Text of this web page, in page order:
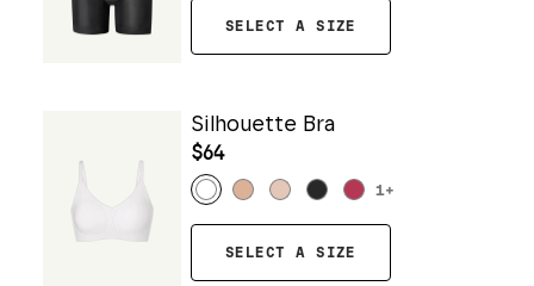
SELECT A SIZE
Silhouette Bra
$64
1+
SELECT A SIZE